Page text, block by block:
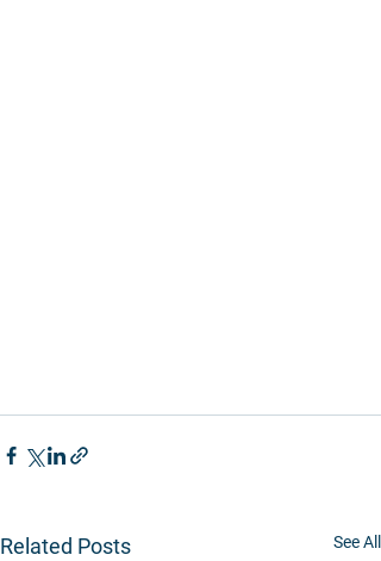
Related Posts See All